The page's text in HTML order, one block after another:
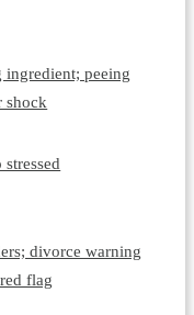
ingredient; peeing
shock
divorce warning
flag